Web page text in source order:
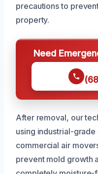
precautions to
property.
Need
After removal, our
using industrial-
commercial air
prevent mold growth